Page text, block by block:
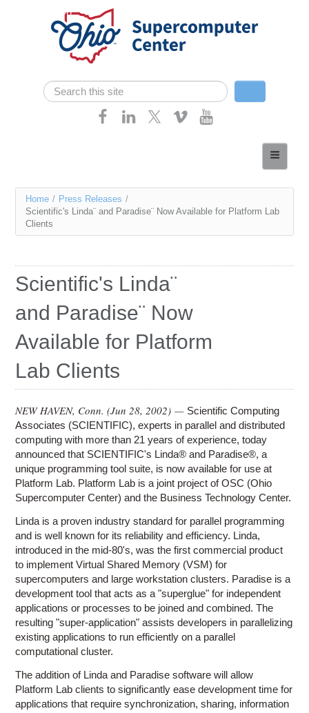
Skip navigation
Search form
Search
Services
Case Studies
Research
Education
Contact Us
Access OSC
You
are
Home / Press Releases /
Scientific's Linda¨ and Paradise¨ Now Available for Platform Lab
Clients
Scientific's Linda¨
and Paradise¨ Now
Available for Platform
Lab Clients
NEW HAVEN, Conn. (Jun 28, 2002) — Scientific Computing
Associates (SCIENTIFIC), experts in parallel and distributed
computing with more than 21 years of experience, today
announced that SCIENTIFIC's Linda® and Paradise®, a
unique programming tool suite, is now available for use at
Platform Lab. Platform Lab is a joint project of OSC (Ohio
Supercomputer Center) and the Business Technology Center.
Linda is a proven industry standard for parallel programming
and is well known for its reliability and efficiency. Linda,
introduced in the mid-80's, was the first commercial product
to implement Virtual Shared Memory (VSM) for
supercomputers and large workstation clusters. Paradise is a
development tool that acts as a "superglue" for independent
applications or processes to be joined and combined. The
resulting "super-application" assists developers in parallelizing
existing applications to run efficiently on a parallel
computational cluster.
The addition of Linda and Paradise software will allow
Platform Lab clients to significantly ease development time for
applications that require synchronization, sharing, information